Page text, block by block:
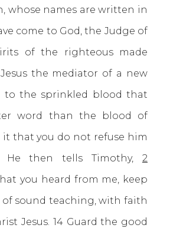
whose names are written in
come to God, the Judge of
of the righteous made
the mediator of a new
to the sprinkled blood that
word than the blood of
it that you do not refuse him
He then tells Timothy, 2
you heard from me, keep
sound teaching, with faith
Jesus. 14 Guard the good